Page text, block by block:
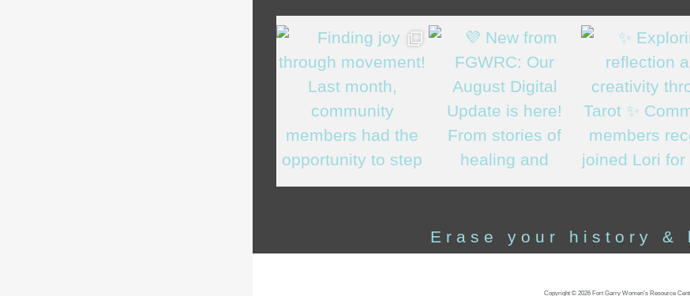
Erase your history &
Copyright © 2026 Fort Garry Women’s Resource